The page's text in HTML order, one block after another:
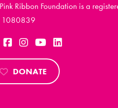
Ribbon Foundation is a
1080839
DONATE